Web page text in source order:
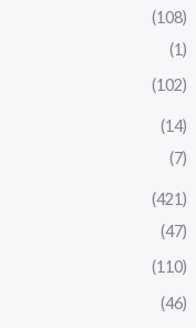
(108)
(1)
(102)
(14)
(7)
(421)
(47)
(110)
(46)